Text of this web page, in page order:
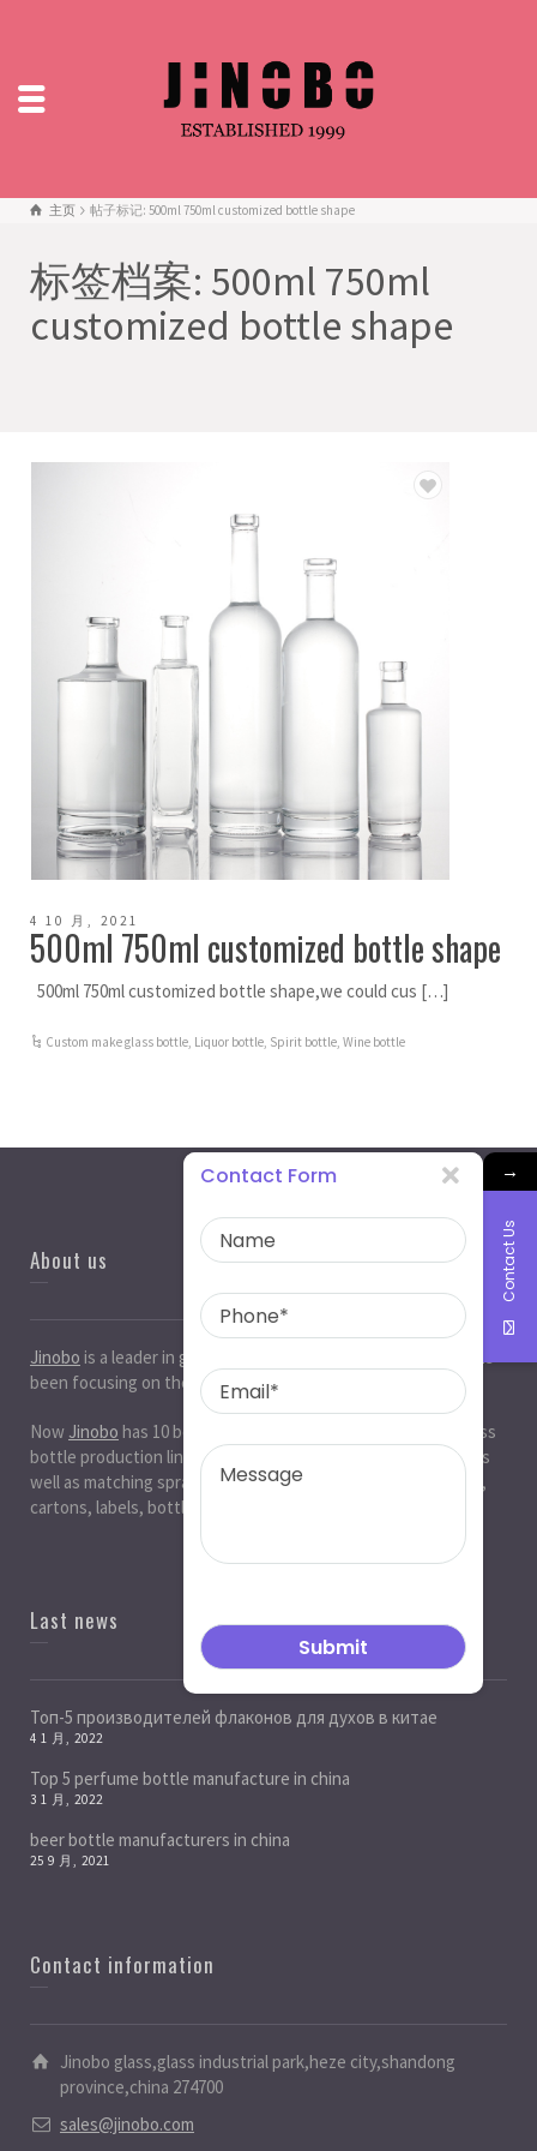
主页 帖子标记: 500ml 750ml customized bottle shape
标签档案: 500ml 750ml
customized bottle shape
4 10 月, 2021
500ml 750ml customized bottle shape
500ml 750ml customized bottle shape,we could cus […]
Custom make glass bottle, Liquor bottle, Spirit bottle,Wine bottle
About us
Jinobo is a leader in glass bottle manufacturers
in China. It has
been focusing on the glass industry for 20 years.
Now Jinobo has 10 beer bottle production lines, 10 white glass
bottle production lines, 5 cosmetic bottle production lines, as
well as matching spray paint and silk screen printing. , Decals,
cartons, labels, bottle caps, corks, etc. production workshop
Last news
Топ-5 производителей флаконов для духов в китае
4 1 月, 2022
Top 5 perfume bottle manufacture in china
3 1 月, 2022
beer bottle manufacturers in china
25 9 月, 2021
Contact information
Jinobo glass,glass industrial park,heze city,shandong
province,china 274700
sales@jinobo.com
→
Contact Us
Contact Form